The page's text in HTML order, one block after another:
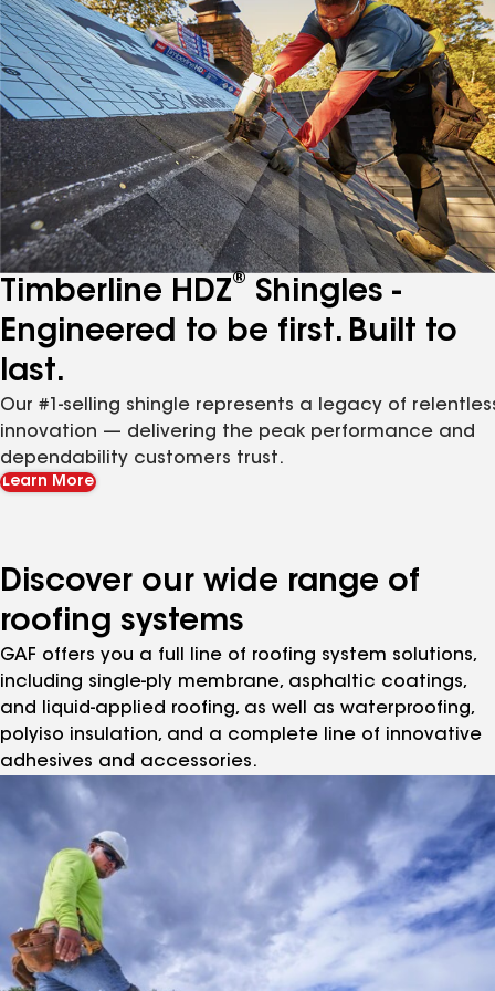
Timberline HDZ®
Shingles -
Engineered to be first. Built to
last.
Our #1-selling shingle represents a legacy of
innovation — delivering the peak performance and
dependability customers trust.
Learn More
Discover our wide range of
roofing systems
GAF offers you a full line of roofing system solutions,
including single-ply membrane, asphaltic coatings,
and liquid-applied roofing, as well as waterproofing,
polyiso insulation, and a complete line of innovative
adhesives and accessories.